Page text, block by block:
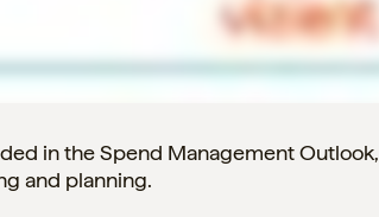
in the Spend Management Outlook,
and planning.